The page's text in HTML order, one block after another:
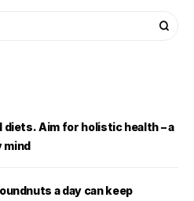
Aim for holistic health – a
mind
a day can keep